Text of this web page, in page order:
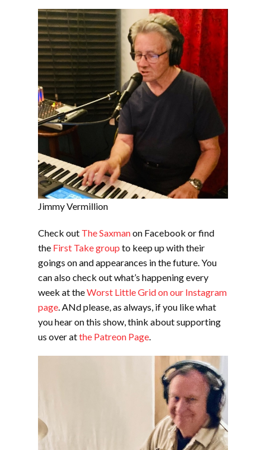
Jimmy Vermillion
Check out The Saxmanon Facebook or find
the First Take group to keep up with their
goings on and appearances in the future. You
can also check out what’s happening every
week at theWorst Little Grid on our Instagram
page. ANd please, as always, if you like what
you hear on this show, think about supporting
us over atthe Patreon Page.